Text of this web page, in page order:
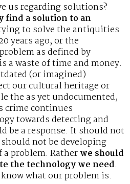
us regarding solutions?
find a solution to an
to solve the antiquities
years ago, or the
as defined by
a waste of time and money.
(or imagined)
our cultural heritage or
the as yet undocumented,
crime continues
towards detecting and
be a response. It should not
not be developing
problem. Ratherwe should
the technology we need.
what our problem is.